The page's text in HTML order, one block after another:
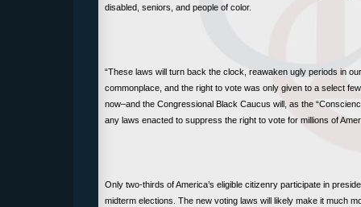
disabled, seniors, and people of color.
“These laws will turn back the clock, reawaken ugly periods in
commonplace, and the right to vote was only given to a select
now–and the Congressional Black Caucus will, as the
any laws enacted to suppress the right to vote for millions of
Only two-thirds of America’s eligible citizenry participate in
midterm elections. The new voting laws will likely make it much